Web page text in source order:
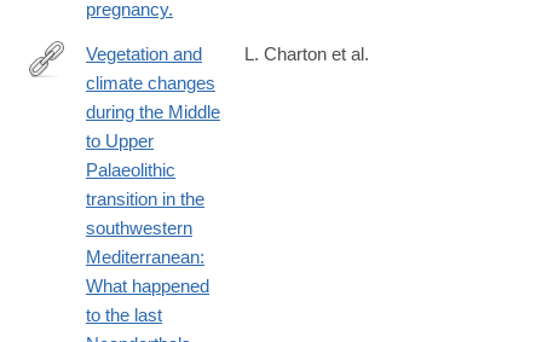
pregnancy.
https://www.sciencedirect.com/science/article/pii/
Vegetation and
climate changes
during the Middle
to Upper
Palaeolithic
transition in the
southwestern
Mediterranean:
What happened
to the last
L. Charton et al.